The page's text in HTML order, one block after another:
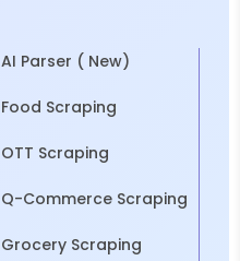
AI Parser ( New)
Food Scraping
OTT Scraping
Q-Commerce Scraping
Grocery Scraping